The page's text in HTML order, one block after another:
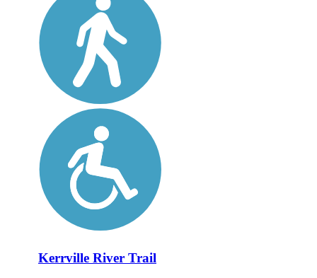
Kerrville River Trail